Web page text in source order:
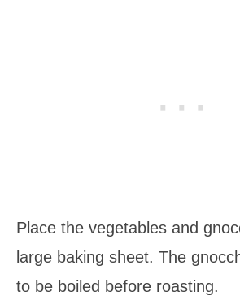
Place the vegetables and
large baking sheet. The
to be boiled before roasting.